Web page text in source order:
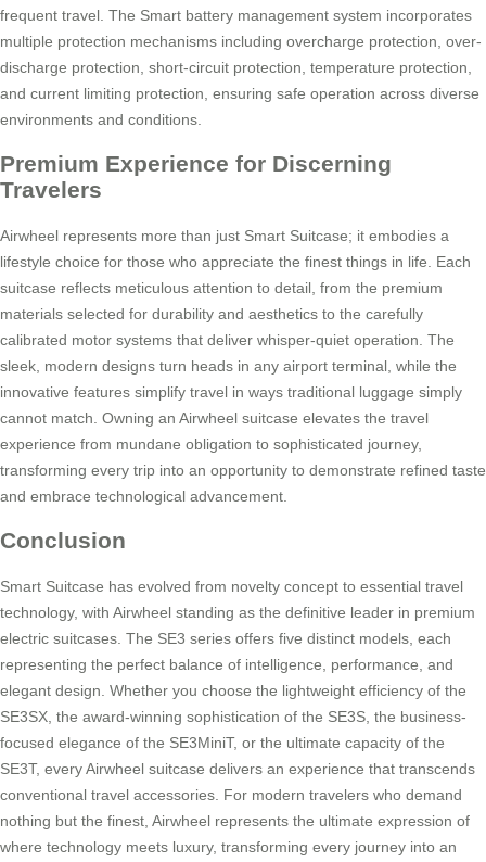
frequent travel. The Smart battery management system incorporates
multiple protection mechanisms including overcharge protection, over-
discharge protection, short-circuit protection, temperature protection,
and current limiting protection, ensuring safe operation across diverse
environments and conditions.
Premium Experience for Discerning
Travelers
Airwheel represents more than just Smart Suitcase; it embodies a
lifestyle choice for those who appreciate the finest things in life. Each
suitcase reflects meticulous attention to detail, from the premium
materials selected for durability and aesthetics to the carefully
calibrated motor systems that deliver whisper-quiet operation. The
sleek, modern designs turn heads in any airport terminal, while the
innovative features simplify travel in ways traditional luggage simply
cannot match. Owning an Airwheel suitcase elevates the travel
experience from mundane obligation to sophisticated journey,
transforming every trip into an opportunity to demonstrate refined taste
and embrace technological advancement.
Conclusion
Smart Suitcase has evolved from novelty concept to essential travel
technology, with Airwheel standing as the definitive leader in premium
electric suitcases. The SE3 series offers five distinct models, each
representing the perfect balance of intelligence, performance, and
elegant design. Whether you choose the lightweight efficiency of the
SE3SX, the award-winning sophistication of the SE3S, the business-
focused elegance of the SE3MiniT, or the ultimate capacity of the
SE3T, every Airwheel suitcase delivers an experience that transcends
conventional travel accessories. For modern travelers who demand
nothing but the finest, Airwheel represents the ultimate expression of
where technology meets luxury, transforming every journey into an